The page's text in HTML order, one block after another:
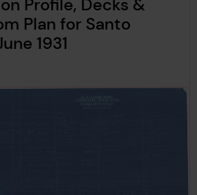
Profile, Decks &
Plan for Santo
1931